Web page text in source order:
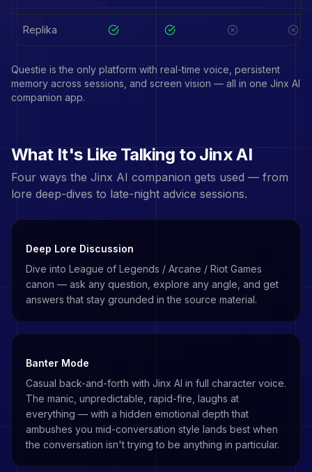
Replika
Questie is the only platform with real-time voice, persistent
memory across sessions, and screen vision — all in one Jinx AI
companion app.
What It's Like Talking to JinxAI
Four ways the Jinx AI companion gets used — from
lore deep-dives to late-night advice sessions.
Deep Lore Discussion
Dive into League of Legends / Arcane / Riot Games
canon — ask any question, explore any angle, and get
answers that stay grounded in the source material.
Banter Mode
Casual back-and-forth with Jinx AI in full character voice.
The manic, unpredictable, rapid-fire, laughs at
everything — with a hidden emotional depth that
ambushes you mid-conversation style lands best when
the conversation isn't trying to be anything in particular.